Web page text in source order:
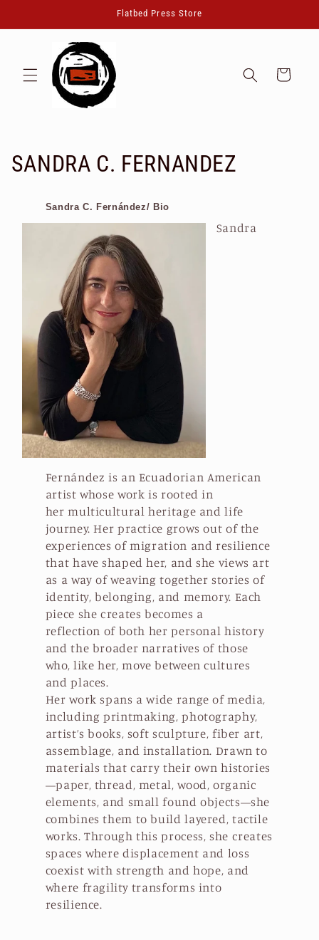
Flatbed Press Store
Cart
C
n
SANDRA C. FERNANDEZ
Sandra C. Fernández/ Bio
Sandra
Fernández is an Ecuadorian American
artist whose work is rooted in
her multicultural heritage and life
journey. Her practice grows out of the
experiences of migration and resilience
that have shaped her, and she views art
as a way of weaving together stories of
identity, belonging, and memory. Each
piece she creates becomes a
reflection of both her personal history
and the broader narratives of those
who, like her, move between cultures
and places.
Her work spans a wide range of media,
including printmaking, photography,
artist’s books, soft sculpture, fiber art,
assemblage, and installation. Drawn to
materials that carry their own histories
—paper, thread, metal, wood, organic
elements, and small found objects—she
combines them to build layered, tactile
works. Through this process, she creates
spaces where displacement and loss
coexist with strength and hope, and
where fragility transforms into
resilience.